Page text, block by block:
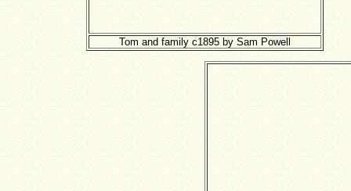
Tom and family c1895 by Sam Powell